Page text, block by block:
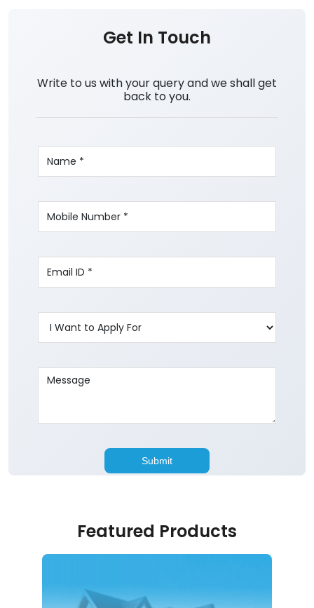
Get In Touch
Write to us with your query and we shall get
back to you.
Featured Products